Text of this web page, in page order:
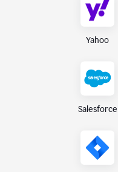
Yahoo
Salesforce